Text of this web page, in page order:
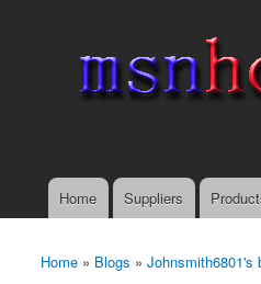
Main menu
Home Suppliers
You are here
Home » Blogs » Johnsmith6801's